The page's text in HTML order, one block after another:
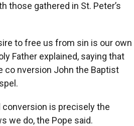
those gathered in St. Peter’s
to free us from sin is our own
Father explained, saying that
co nversion John the Baptist
conversion is precisely the
we do, the Pope said.